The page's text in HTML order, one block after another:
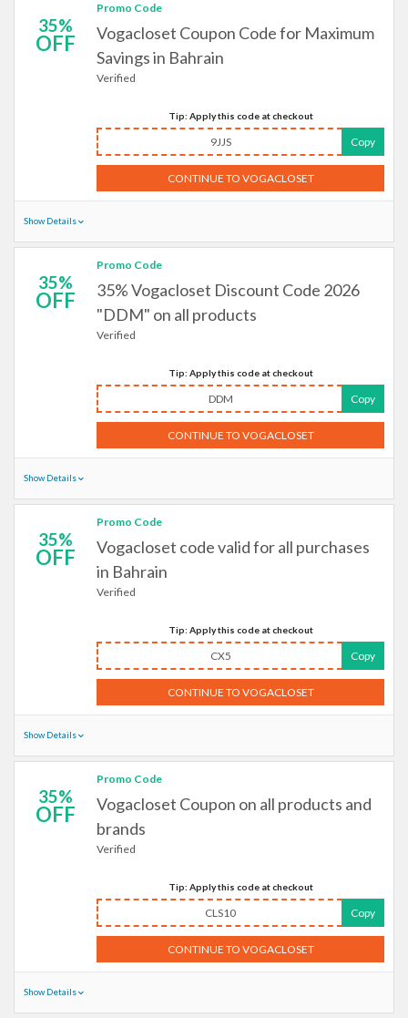
35%
OFF
Promo Code
Vogacloset Coupon Code for Maximum
Savings in Bahrain
Verified
Tip: Apply this code at checkout
9JJS Copy
CONTINUE TO VOGACLOSET
Show Details
35%
OFF
Promo Code
35% Vogacloset Discount Code 2026
"DDM" on all products
Verified
Tip: Apply this code at checkout
DDM Copy
CONTINUE TO VOGACLOSET
Show Details
35%
OFF
Promo Code
Vogacloset code valid for all purchases
in Bahrain
Verified
Tip: Apply this code at checkout
CX5 Copy
CONTINUE TO VOGACLOSET
Show Details
35%
OFF
Promo Code
Vogacloset Coupon on all products and
brands
Verified
Tip: Apply this code at checkout
CLS10 Copy
CONTINUE TO VOGACLOSET
Show Details